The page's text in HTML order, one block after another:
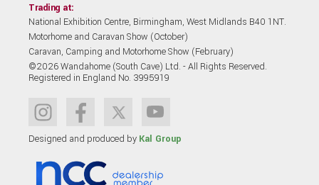
Trading at:
National Exhibition Centre, Birmingham, West Midlands B40 1NT.
Motorhome and Caravan Show (October)
Caravan, Camping and Motorhome Show (February)
©2026 Wandahome (South Cave) Ltd. - All Rights Reserved.
Registered in England No. 3995919
Designed and produced by Kal Group